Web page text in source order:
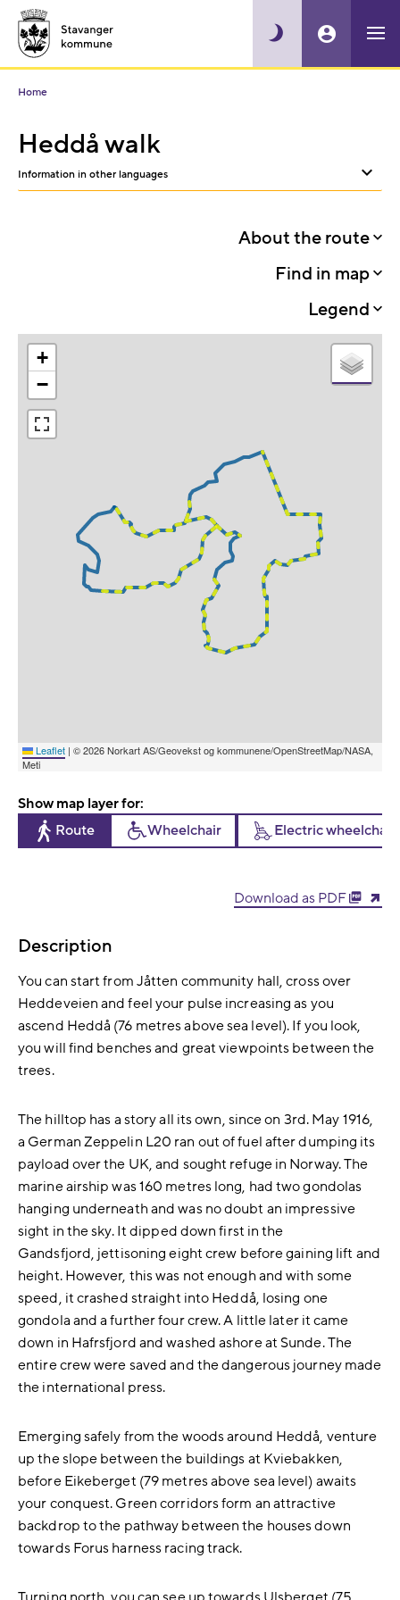
Home
Heddå walk
Information in other languages
or
About the route
Find in map
Legend
+
−
Leaflet | © 2026 Norkart AS/Geovekst og kommunene/OpenStreetMap/NASA,
Meti
Show map layer for:
Route
Wheelchair Electric wheelchair
Download as PDF
Description
You can start from Jåtten community hall, cross over
Heddeveien and feel your pulse increasing as you
ascend Heddå (76 metres above sea level). If you look,
you will find benches and great viewpoints between the
trees.
The hilltop has a story all its own, since on 3rd. May 1916,
a German Zeppelin L20 ran out of fuel after dumping its
payload over the UK, and sought refuge in Norway. The
marine airship was 160 metres long, had two gondolas
hanging underneath and was no doubt an impressive
sight in the sky. It dipped down first in the
Gandsfjord, jettisoning eight crew before gaining lift and
height. However, this was not enough and with some
speed, it crashed straight into Heddå, losing one
gondola and a further four crew. A little later it came
down in Hafrsfjord and washed ashore at Sunde. The
entire crew were saved and the dangerous journey made
the international press.
Emerging safely from the woods around Heddå, venture
up the slope between the buildings at Kviebakken,
before Eikeberget (79 metres above sea level) awaits
your conquest. Green corridors form an attractive
backdrop to the pathway between the houses down
towards Forus harness racing track.